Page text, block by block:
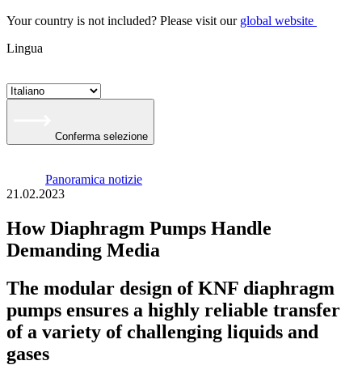
Your country is not included? Please visit our global website
Lingua
Conferma selezione
Panoramica notizie
21.02.2023
How Diaphragm Pumps Handle
Demanding Media
The modular design of KNF diaphragm
pumps ensures a highly reliable transfer
of a variety of challenging liquids and
gases